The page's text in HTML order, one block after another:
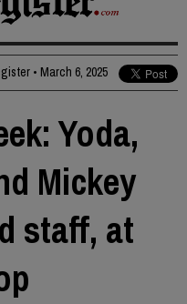
• March 6, 2025
Yoda,
Mickey
staff, at